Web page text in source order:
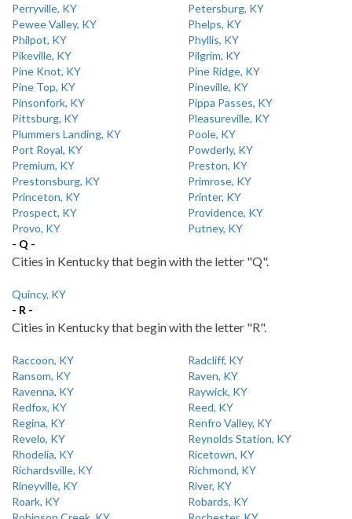
Perryville, KY
Petersburg, KY
Pewee Valley, KY
Phelps, KY
Philpot, KY
Phyllis, KY
Pikeville, KY
Pilgrim, KY
Pine Knot, KY
Pine Ridge, KY
Pine Top, KY
Pineville, KY
Pinsonfork, KY
Pippa Passes, KY
Pittsburg, KY
Pleasureville, KY
Plummers Landing, KY
Poole, KY
Port Royal, KY
Powderly, KY
Premium, KY
Preston, KY
Prestonsburg, KY
Primrose, KY
Princeton, KY
Printer, KY
Prospect, KY
Providence, KY
Provo, KY
Putney, KY
- Q -
Cities in Kentucky that begin with the letter "Q".
Quincy, KY
- R -
Cities in Kentucky that begin with the letter "R".
Raccoon, KY
Radcliff, KY
Ransom, KY
Raven, KY
Ravenna, KY
Raywick, KY
Redfox, KY
Reed, KY
Regina, KY
Renfro Valley, KY
Revelo, KY
Reynolds Station, KY
Rhodelia, KY
Ricetown, KY
Richardsville, KY
Richmond, KY
Rineyville, KY
River, KY
Roark, KY
Robards, KY